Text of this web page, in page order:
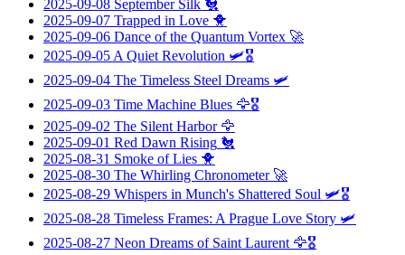
2025-09-08 September Silk 🐔
2025-09-07 Trapped in Love 🐥
2025-09-06 Dance of the Quantum Vortex 🚀
2025-09-05 A Quiet Revolution 🛩️🎖️
2025-09-04 The Timeless Steel Dreams 🛩️
2025-09-03 Time Machine Blues 🦅🎖️
2025-09-02 The Silent Harbor🦅
2025-09-01 Red Dawn Rising 🐔
2025-08-31 Smoke of Lies 🐥
2025-08-30 The Whirling Chronometer🚀
2025-08-29 Whispers in Munch's Shattered Soul 🛩️🎖️
2025-08-28 Timeless Frames: A Prague Love Story 🛩️
2025-08-27 Neon Dreams of Saint Laurent 🦅🎖️